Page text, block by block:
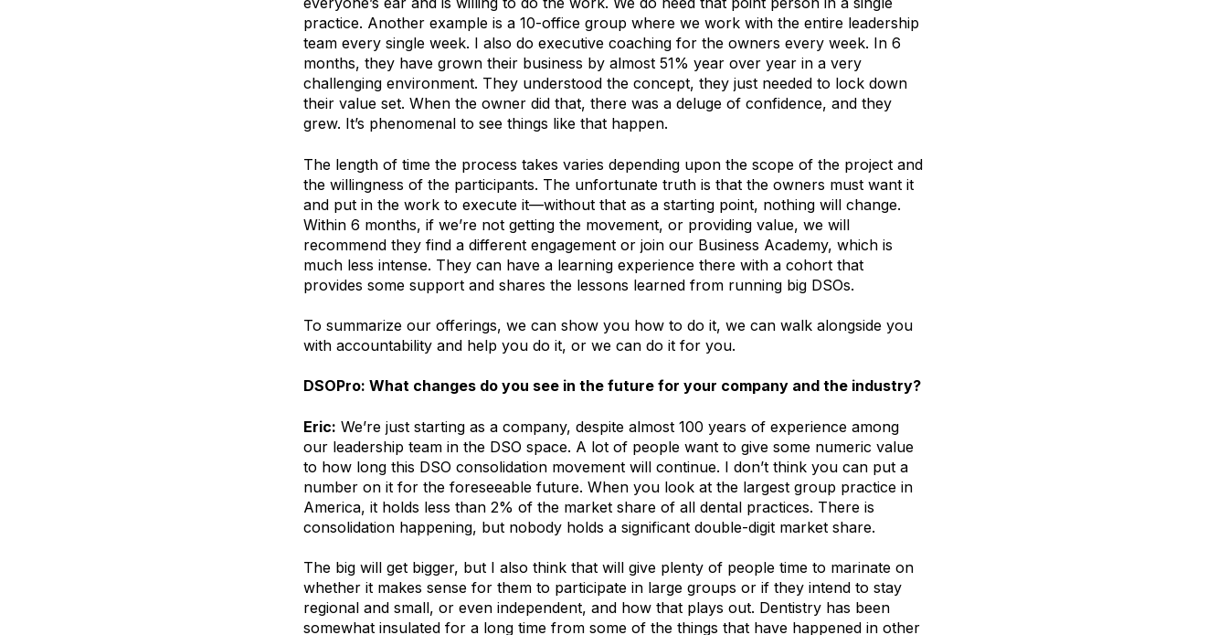
practice. Another example is a 10-office group where we work with the entire leadership
team every single week. I also do executive coaching for the owners every week. In 6
months, they have grown their business by almost 51% year over year in a very
challenging environment. They understood the concept, they just needed to lock down
their value set. When the owner did that, there was a deluge of confidence, and they
grew. It’s phenomenal to see things like that happen.
The length of time the process takes varies depending upon the scope of the project and
the willingness of the participants. The unfortunate truth is that the owners must want it
and put in the work to execute it—without that as a starting point, nothing will change.
Within 6 months, if we’re not getting the movement, or providing value, we will
recommend they find a different engagement or join our Business Academy, which is
much less intense. They can have a learning experience there with a cohort that
provides some support and shares the lessons learned from running big DSOs.
To summarize our offerings, we can show you how to do it, we can walk alongside you
with accountability and help you do it, or we can do it for you.
DSOPro: What changes do you see in the future for your company and the industry?
Eric: We’re just starting as a company, despite almost 100 years of experience among
our leadership team in the DSO space. A lot of people want to give some numeric value
to how long this DSO consolidation movement will continue. I don’t think you can put a
number on it for the foreseeable future. When you look at the largest group practice in
America, it holds less than 2% of the market share of all dental practices. There is
consolidation happening, but nobody holds a significant double-digit market share.
The big will get bigger, but I also think that will give plenty of people time to marinate on
whether it makes sense for them to participate in large groups or if they intend to stay
regional and small, or even independent, and how that plays out. Dentistry has been
somewhat insulated for a long time from some of the things that have happened in other